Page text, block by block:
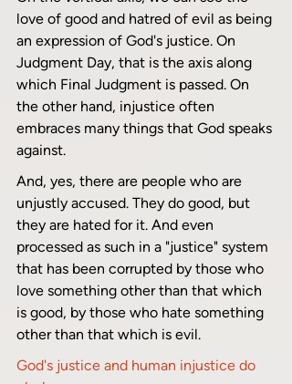
love of good and hatred of evil as being
an expression of God's justice. On
Judgment Day, that is the axis along
which Final Judgment is passed. On
the other hand, injustice often
embraces many things that God speaks
against.
And, yes, there are people who are
unjustly accused. They do good, but
they are hated for it. And even
processed as such in a "justice" system
that has been corrupted by those who
love something other than that which
is good, by those who hate something
other than that which is evil.
God's justice and human injustice do